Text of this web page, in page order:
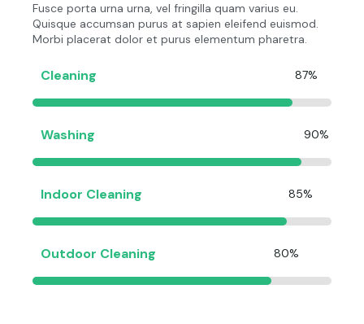
Fusce porta urna urna, vel fringilla quam varius eu.
Quisque accumsan purus at sapien eleifend euismod.
Morbi placerat dolor et purus elementum pharetra.
Cleaning 87%
Washing 90%
Indoor Cleaning 85%
Outdoor Cleaning 80%